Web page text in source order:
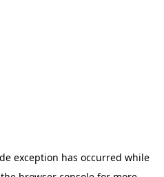
exception has occurred while